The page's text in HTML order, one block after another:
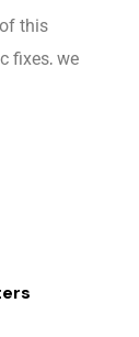
this
fixes, we
and
term